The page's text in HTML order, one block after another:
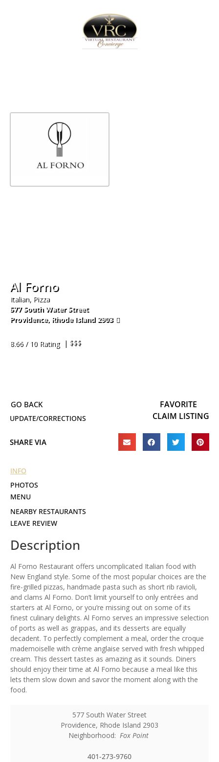
Al Forno
Italian, Pizza
577 South Water Street
Providence, Rhode Island 2903
8.66 / 10 Rating
| $$$
UPDATE/CORRECTIONS
FAVORITE
CLAIM LISTING
SHARE VIA
INFO
PHOTOS
NEARBY RESTAURANTS
LEAVE REVIEW
Description
Al Forno Restaurant offers uncomplicated Italian food with
New England style. Some of the most popular choices are the
fire-grilled pizzas, handmade pasta such as short rib ravioli,
and clams Al Forno. Don’t limit yourself to only entrées and
starters at Al Forno, or you’re missing out on some of its
finest culinary delights. Al Forno serves an impressive selection
of ports as well as grappas, and its desserts are equally
decadent. To perfectly complement a meal, order the croque
mademoiselle with crème anglaise served with fresh whipped
cream. This dessert tastes as amazing as it sounds. Diners
should enjoy their time at Al Forno because a meal like this
lets them slow down and savor the moment along with the
food.
577 South Water Street
Providence, Rhode Island 2903
Neighborhood: Fox Point
401-273-9760
MENU